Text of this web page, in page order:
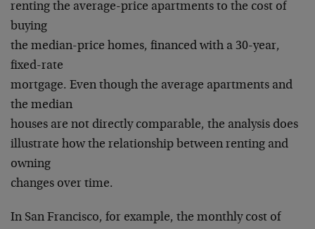
renting the average-price apartments to the cost of
buying
the median-price homes, financed with a 30-year,
fixed-rate
mortgage. Even though the average apartments and
the median
houses are not directly comparable, the analysis does
illustrate how the relationship between renting and
owning
changes over time.
In San Francisco, for example, the monthly cost of